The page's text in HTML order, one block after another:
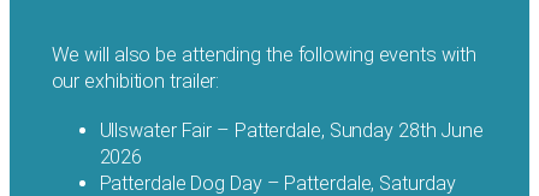
We will also be attending the following events with
our exhibition trailer:
Ullswater Fair – Patterdale, Sunday 28th June
2026
Patterdale Dog Day – Patterdale, Saturday